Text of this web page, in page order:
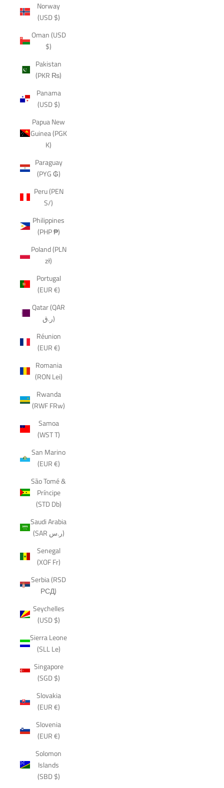
Norway
(USD $)
Oman (USD
$)
Pakistan
(PKR ₨)
Panama
(USD $)
Papua New
Guinea (PGK
K)
Paraguay
(PYG ₲)
Peru (PEN
S/)
Philippines
(PHP ₱)
Poland (PLN
zł)
Portugal
(EUR €)
Qatar (QAR
ر.ق)
Réunion
(EUR €)
Romania
(RON Lei)
Rwanda
(RWF FRw)
Samoa
(WST T)
San Marino
(EUR €)
São Tomé &
Príncipe
(STD Db)
Saudi Arabia
(SAR ر.س)
Senegal
(XOF Fr)
Serbia (RSD
РСД)
Seychelles
(USD $)
Sierra Leone
(SLL Le)
Singapore
(SGD $)
Slovakia
(EUR €)
Slovenia
(EUR €)
Solomon
Islands
(SBD $)